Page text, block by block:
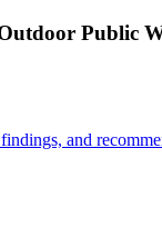
Public
and